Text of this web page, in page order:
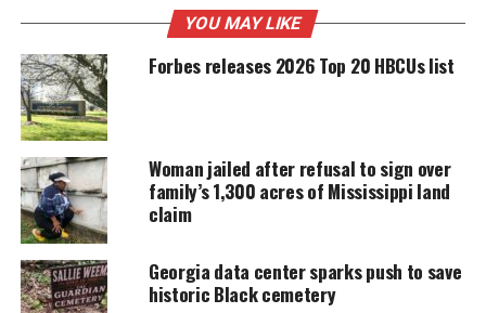
due to rising real estate taxes.
UNHEARD VOICES
Support independent storytelling that
amplifies voices too often ignored. Your
donation keeps our stories alive and
accessible.
DONATE TODAY
YOU MAY LIKE
Forbes releases 2026 Top 20 HBCUs list
Woman jailed after refusal to sign over
family’s 1,300 acres of Mississippi land
claim
Georgia data center sparks push to save
historic Black cemetery